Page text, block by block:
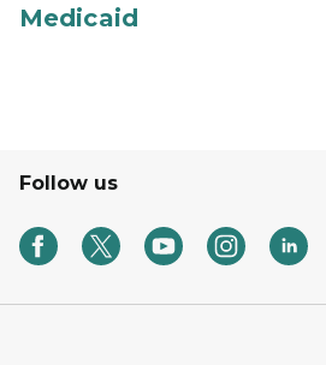
Medicaid
Follow us